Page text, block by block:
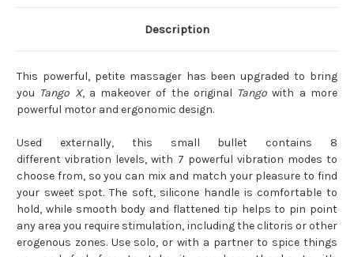
Description
This powerful, petite massager has been upgraded to bring
you Tango X, a makeover of the original Tango with a more
powerful motor and ergonomic design.
Used externally, this small bullet contains 8
different vibration levels, with 7 powerful vibration modes to
choose from, so you can mix and match your pleasure to find
your sweet spot. The soft, silicone handle is comfortable to
hold, while smooth body and flattened tip helps to pin point
any area you require stimulation, including the clitoris or other
erogenous zones. Use solo, or with a partner to spice things